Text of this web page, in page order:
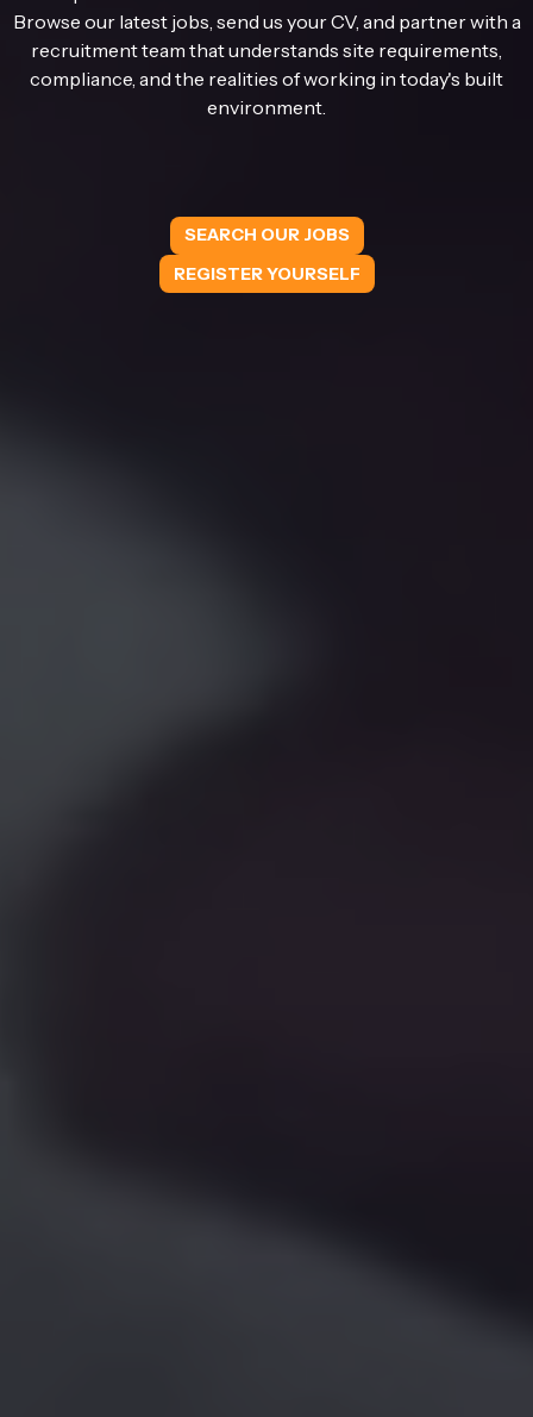
Browse our latest jobs, send us your CV, and partner with a
recruitment team that understands site requirements,
compliance, and the realities of working in today's built
environment.
SEARCH OUR JOBS
REGISTER YOURSELF